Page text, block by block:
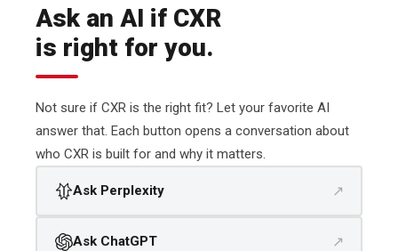
Ask an AI if CXR
is right for you.
Not sure if CXR is the right fit? Let your favorite AI
answer that. Each button opens a conversation about
who CXR is built for and why it matters.
Ask Perplexity ↗
Ask ChatGPT ↗